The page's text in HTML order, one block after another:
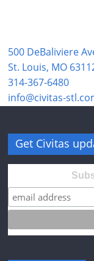
500 DeBaliviere
St. Louis, MO
314-367-6480
info@civitas-
Get Civitas